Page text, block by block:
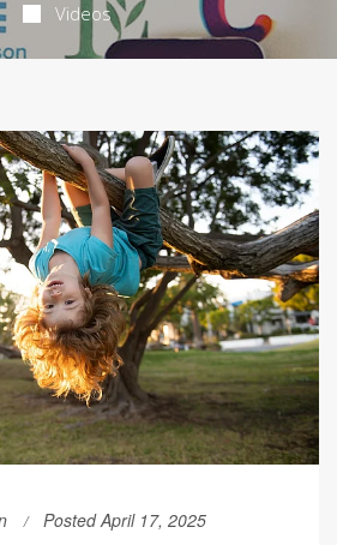
Videos
Posted April 17, 2025